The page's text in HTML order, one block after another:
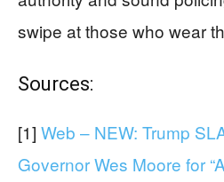
swipe at those who wear
Sources:
[1] Web – NEW: Trump
Governor Wes Moore for